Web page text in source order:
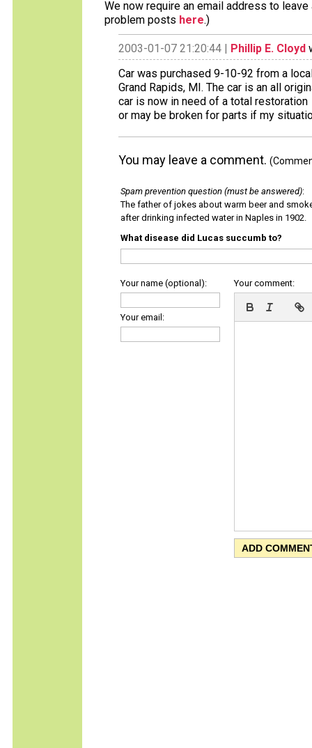
We now require an email address to
problem posts here.)
2003-01-07 21:20:44 | Phillip E. Cloyd
Car was purchased 9-10-92 from a
Grand Rapids, MI. The car is an all
car is now in need of a total restoration
or may be broken for parts if my
You may leave a comment.
Spam prevention question (must be answered):
The father of jokes about warm beer and
after drinking infected water in Naples in 1902.
What disease did Lucas succumb to?
Your name (optional):
Your email:
Your comment: